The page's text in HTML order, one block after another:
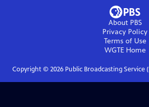
About PBS
Privacy Policy
Terms of Use
WGTEHome
Copyright © 2026Public Broadcasting Service